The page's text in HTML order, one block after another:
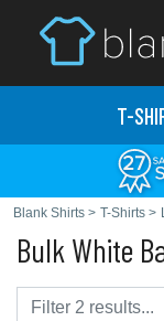
T-
Blank Shirts > T-Shirts >
Bulk White